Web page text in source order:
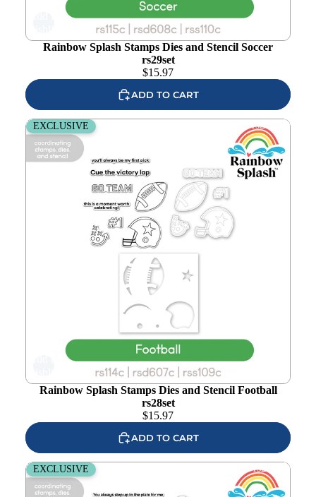
Rainbow Splash Stamps Dies and Stencil Soccer
rs29set
$15.97
ADD TO CART
Rainbow Splash Stamps Dies and Stencil Football rs28set
EXCLUSIVE
Rainbow Splash Stamps Dies and Stencil Football
rs28set
$15.97
ADD TO CART
Rainbow Splash Stamps Dies and Stencil Baseball rs27set
EXCLUSIVE